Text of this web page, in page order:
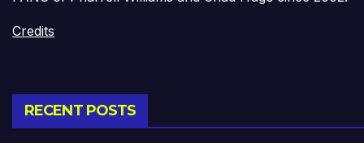
Credits
RECENT POSTS